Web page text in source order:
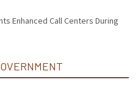
Enhanced Call Centers During